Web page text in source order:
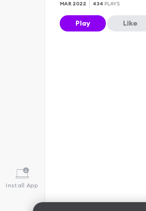
Install App
MAR 2022 434 PLAYS
Play Like